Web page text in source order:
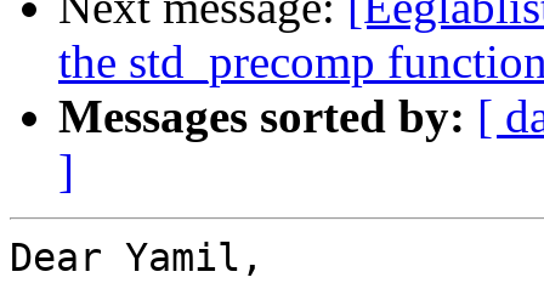
the std_precomp
Messages sorted by: [
]
Dear Yamil,